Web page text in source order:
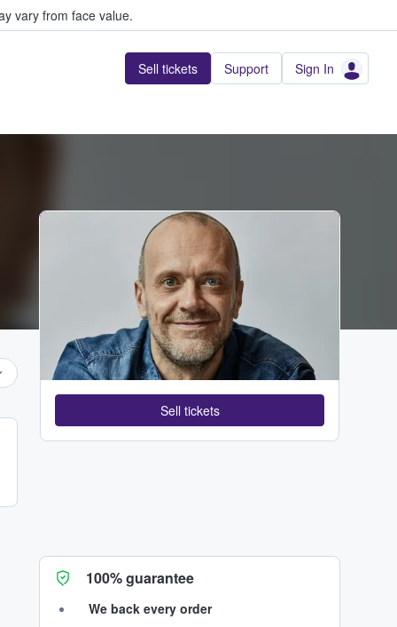
vary from face value.
Sell tickets Support Sign In
Sell tickets
100% guarantee
We back every order